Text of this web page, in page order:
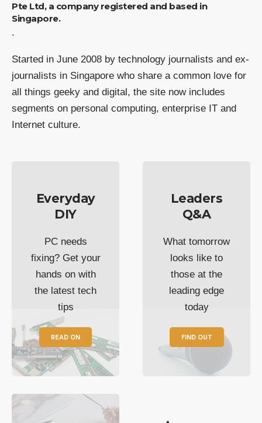
Pte Ltd, a company registered and based in
Singapore.
.
Started in June 2008 by technology journalists and ex-
journalists in Singapore who share a common love for
all things geeky and digital, the site now includes
segments on personal computing, enterprise IT and
Internet culture.
Everyday
DIY
PC needs
fixing? Get your
hands on with
the latest tech
tips
READ ON
Leaders
Q&A
What tomorrow
looks like to
those at the
leading edge
today
FIND OUT